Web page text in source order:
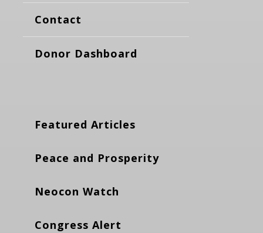
Contact
Donor Dashboard
Featured Articles
Peace and Prosperity
Neocon Watch
Congress Alert